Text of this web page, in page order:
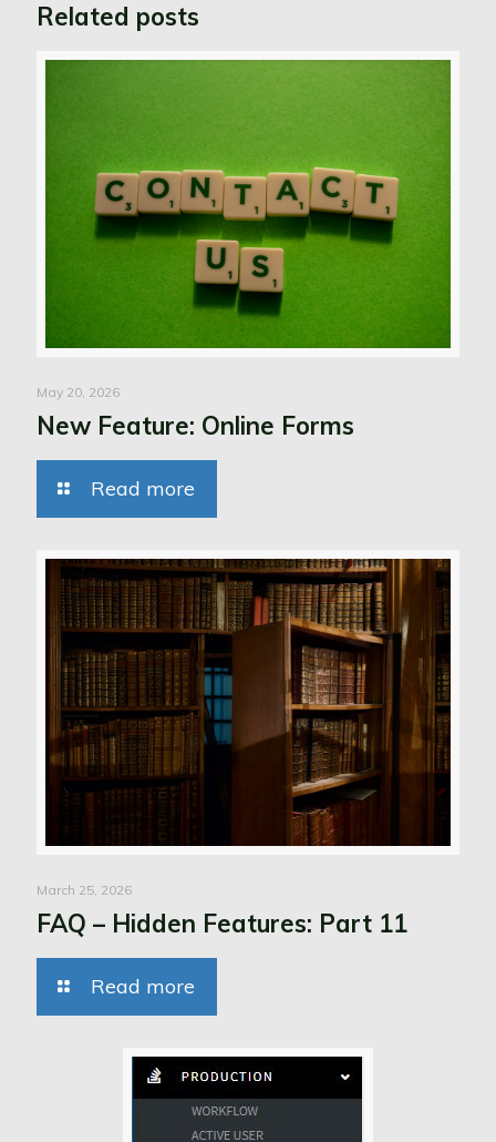
Related posts
May 20, 2026
New Feature: Online Forms
Read more
March 25, 2026
FAQ – Hidden Features: Part 11
Read more